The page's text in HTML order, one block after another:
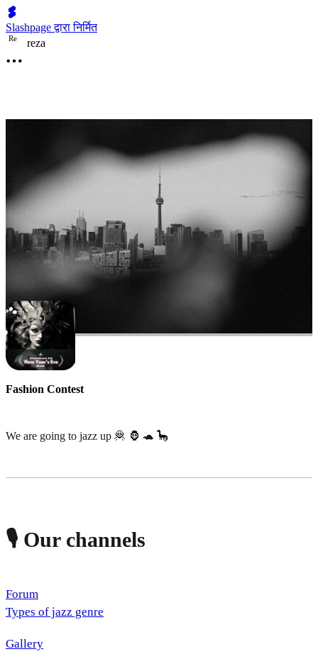
Slashpage द्वारा निर्मित
Re reza
Fashion Contest
We are going to jazz up 🦧 🦍 🐢 🦕
🎙️ Our channels
Forum
Types of jazz genre
Gallery